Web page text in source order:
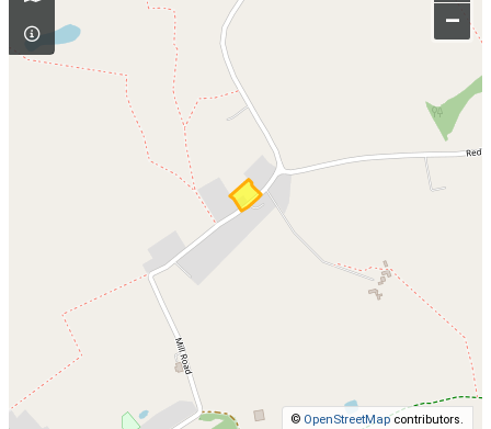
–
© OpenStreetMapcontributors.